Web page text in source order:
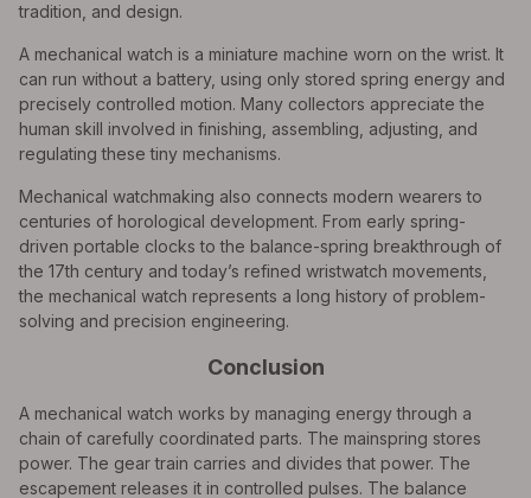
tradition, and design.
A mechanical watch is a miniature machine worn on the wrist. It
can run without a battery, using only stored spring energy and
precisely controlled motion. Many collectors appreciate the
human skill involved in finishing, assembling, adjusting, and
regulating these tiny mechanisms.
Mechanical watchmaking also connects modern wearers to
centuries of horological development. From early spring-
driven portable clocks to the balance-spring breakthrough of
the 17th century and today’s refined wristwatch movements,
the mechanical watch represents a long history of problem-
solving and precision engineering.
Conclusion
A mechanical watch works by managing energy through a
chain of carefully coordinated parts. The mainspring stores
power. The gear train carries and divides that power. The
escapement releases it in controlled pulses. The balance